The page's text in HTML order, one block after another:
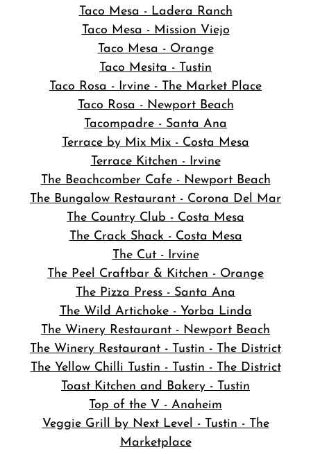
Taco Mesa - Ladera Ranch
Taco Mesa - Mission Viejo
Taco Mesa - Orange
Taco Mesita - Tustin
Taco Rosa - Irvine - The Market Place
Taco Rosa - Newport Beach
Tacompadre - Santa Ana
Terrace by Mix Mix - Costa Mesa
Terrace Kitchen - Irvine
The Beachcomber Cafe - Newport Beach
The Bungalow Restaurant - Corona Del Mar
The Country Club - Costa Mesa
The Crack Shack - Costa Mesa
The Cut - Irvine
The Peel Craftbar & Kitchen - Orange
The Pizza Press - Santa Ana
The Wild Artichoke - Yorba Linda
The Winery Restaurant - Newport Beach
The Winery Restaurant - Tustin - The District
The Yellow Chilli Tustin - Tustin - The District
Toast Kitchen and Bakery - Tustin
Top of the V - Anaheim
Veggie Grill by Next Level - Tustin - The
Marketplace